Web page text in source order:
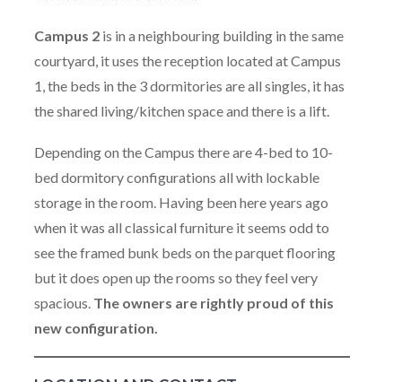
Campus 2 is in a neighbouring building in the same
courtyard, it uses the reception located at Campus
1, the beds in the 3 dormitories are all singles, it has
the shared living/kitchen space and there is a lift.
Depending on the Campus there are 4-bed to 10-
bed dormitory configurations all with lockable
storage in the room. Having been here years ago
when it was all classical furniture it seems odd to
see the framed bunk beds on the parquet flooring
but it does open up the rooms so they feel very
spacious. The owners are rightly proud of this
new configuration.